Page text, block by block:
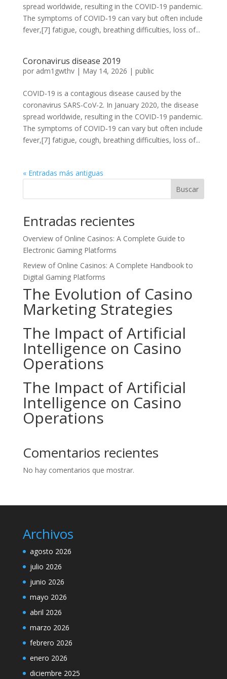
spread worldwide, resulting in the COVID-19 pandemic.
The symptoms of COVID‑19 can vary but often include
fever,[7] fatigue, cough, breathing difficulties, loss of...
Coronavirus disease 2019
por adm1gwthv| May 14, 2026 | public
COVID-19 is a contagious disease caused by the
coronavirus SARS-CoV-2. In January 2020, the disease
spread worldwide, resulting in the COVID-19 pandemic.
The symptoms of COVID‑19 can vary but often include
fever,[7] fatigue, cough, breathing difficulties, loss of...
« Entradas más antiguas
Buscar
Entradas recientes
Overview of Online Casinos: A Complete Guide to
Electronic Gaming Platforms
Review of Online Casinos: A Complete Handbook to
Digital Gaming Platforms
The Evolution of Casino
Marketing Strategies
The Impact of Artificial
Intelligence on Casino
Operations
The Impact of Artificial
Intelligence on Casino
Operations
Comentarios recientes
No hay comentarios que mostrar.
Archivos
agosto 2026
julio 2026
junio 2026
mayo 2026
abril 2026
marzo 2026
febrero 2026
enero 2026
diciembre 2025